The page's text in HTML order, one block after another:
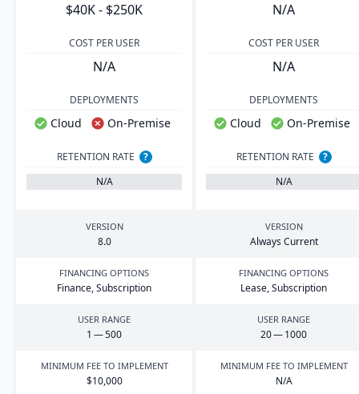
$40K - $250K N/A
COST PER USER
N/A
COST PER USER
N/A
DEPLOYMENTS
Cloud On-Premise
DEPLOYMENTS
Cloud On-Premise
RETENTION RATE
?
N/A
RETENTION RATE
?
N/A
VERSION
8.0
VERSION
Always Current
FINANCING OPTIONS
Finance, Subscription
FINANCING OPTIONS
Lease, Subscription
USER RANGE
1 —500
USER RANGE
20—1000
MINIMUM FEE TO IMPLEMENT
$10,000
MINIMUM FEE TO IMPLEMENT
N/A